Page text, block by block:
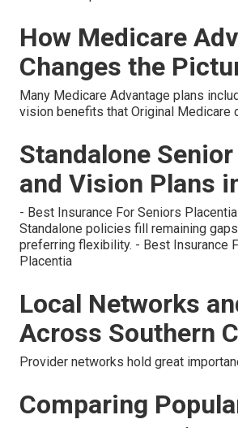
How Medicare
Changes the
Many Medicare Advantage plans
vision benefits that Original Medicare
Standalone
and Vision Plans
- Best Insurance For Seniors Placentia
Standalone policies fill remaining
preferring flexibility. - Best Insurance
Placentia
Local Networks
Across Southern
Provider networks hold great
Comparing